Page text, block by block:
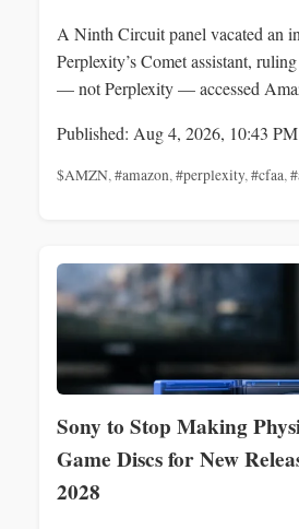
A Ninth Circuit panel vacated an
Perplexity’s Comet assistant,
— not Perplexity — accessed
Published: Aug 4, 2026, 10:43 PM
$AMZN,#amazon,#perplexity,#cfaa,
Sony to Stop Making
Game Discs for New
2028